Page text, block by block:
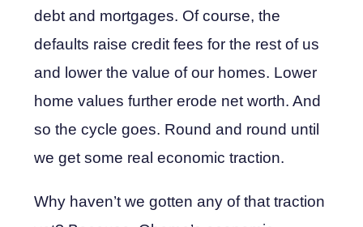
debt and mortgages. Of course, the
defaults raise credit fees for the rest of us
and lower the value of our homes. Lower
home values further erode net worth. And
so the cycle goes. Round and round until
we get some real economic traction.
Why haven’t we gotten any of that traction